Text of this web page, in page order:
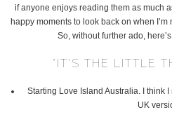
if anyone enjoys reading them as much
happy moments to look back on when
So, without further ado,
“IT’S THE LITTLE
Starting Love Island Australia. I think
UK